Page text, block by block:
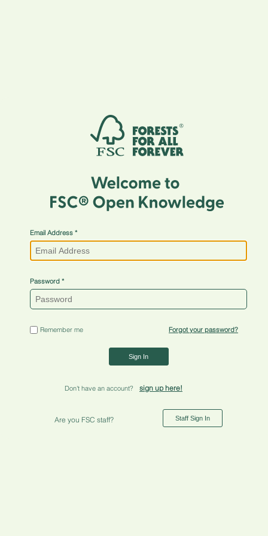
Email Address
Password
Remember me Forgot your password?
Sign In
Don't have an account? sign up here!
Are you FSC staff? Staff Sign In